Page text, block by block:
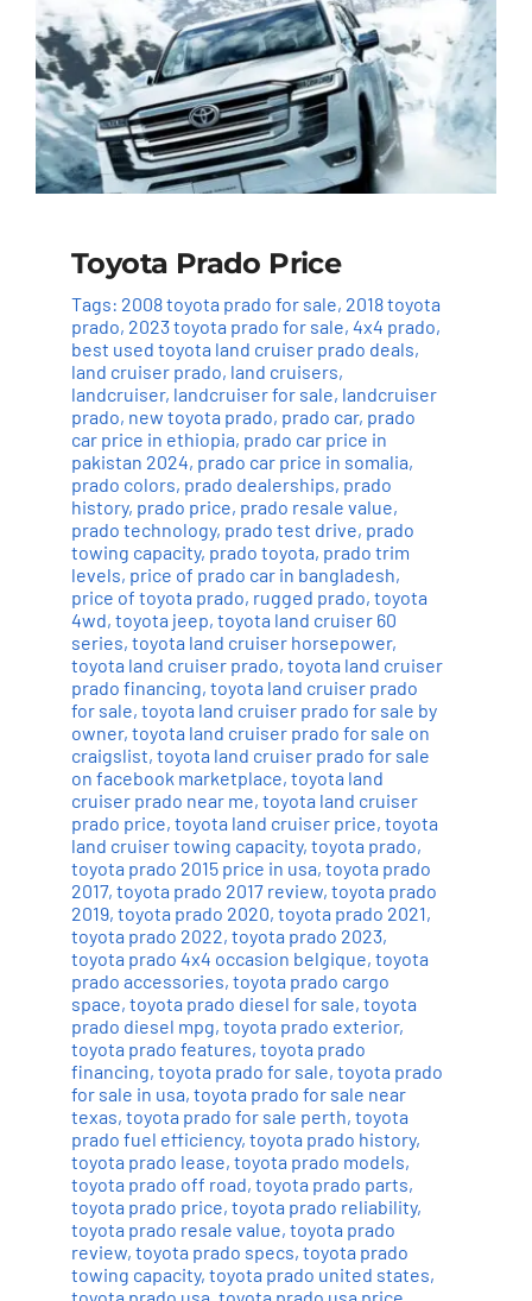
Toyota Prado Price
Tags: 2008 toyota prado for sale, 2018 toyota
prado, 2023 toyota prado for sale, 4x4 prado,
best used toyota land cruiser prado deals,
land cruiser prado, land cruisers,
landcruiser, landcruiser for sale, landcruiser
prado, new toyota prado, prado car, prado
car price in ethiopia, prado car price in
pakistan 2024, prado car price in somalia,
prado colors, prado dealerships, prado
history, prado price, prado resale value,
prado technology, prado test drive, prado
towing capacity, prado toyota, prado trim
levels, price of prado car in bangladesh,
price of toyota prado, rugged prado, toyota
4wd, toyota jeep, toyota land cruiser 60
series, toyota land cruiser horsepower,
toyota land cruiser prado, toyota land cruiser
prado financing, toyota land cruiser prado
for sale, toyota land cruiser prado for sale by
owner, toyota land cruiser prado for sale on
craigslist, toyota land cruiser prado for sale
on facebook marketplace, toyota land
cruiser prado near me, toyota land cruiser
prado price, toyota land cruiser price, toyota
land cruiser towing capacity, toyota prado,
toyota prado 2015 price in usa, toyota prado
2017, toyota prado 2017 review, toyota prado
2019, toyota prado 2020, toyota prado 2021,
toyota prado 2022, toyota prado 2023,
toyota prado 4x4 occasion belgique, toyota
prado accessories, toyota prado cargo
space, toyota prado diesel for sale, toyota
prado diesel mpg, toyota prado exterior,
toyota prado features, toyota prado
financing, toyota prado for sale, toyota prado
for sale in usa, toyota prado for sale near
texas, toyota prado for sale perth, toyota
prado fuel efficiency, toyota prado history,
toyota prado lease, toyota prado models,
toyota prado off road, toyota prado parts,
toyota prado price, toyota prado reliability,
toyota prado resale value, toyota prado
review, toyota prado specs, toyota prado
towing capacity, toyota prado united states,